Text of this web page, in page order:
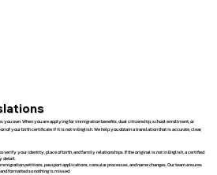
you own. When you are applying for immigration benefits, dual citizenship, school enrollment, or
of your birth certificate if it is not in English. We help you obtain a translation that is accurate, clear,
verify your identity, place of birth, and family relationships. If the original is not in English, a certified
detail.
petitions, passport applications, consular processes, and name changes. Our team ensures
formatted so nothing is missed.